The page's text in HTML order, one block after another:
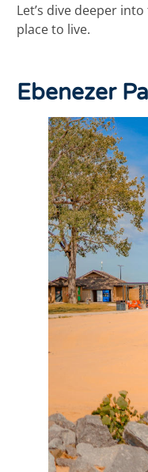
Let’s dive deeper
place to live.
Ebenezer